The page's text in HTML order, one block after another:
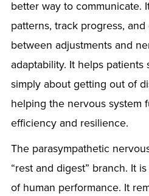
better way to communicate.
patterns, track progress,
between adjustments and
adaptability. It helps
simply about getting out of
helping the nervous system
efficiency and resilience.
The parasympathetic
“rest and digest” branch. It
of human performance. It